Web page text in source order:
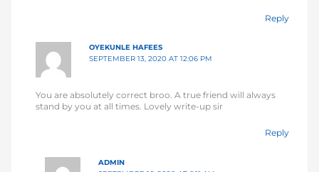
Reply
OYEKUNLE HAFEES
SEPTEMBER 13, 2020 AT 12:06 PM
You are absolutely correct broo. A true friend will always
stand by you at all times. Lovely write-up sir
Reply
ADMIN